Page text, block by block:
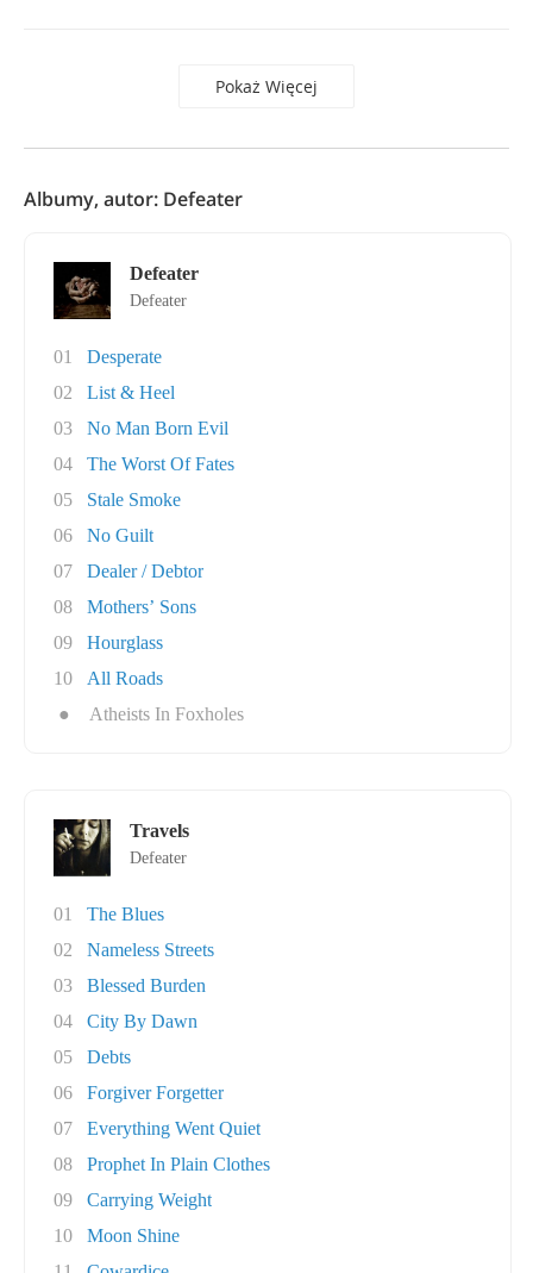
Pokaż Więcej
Albumy, autor: Defeater
Defeater
Defeater
01
Desperate
02
List & Heel
03
No Man Born Evil
04
The Worst Of Fates
05
Stale Smoke
06
No Guilt
07
Dealer / Debtor
08
Mothers’ Sons
09
Hourglass
10
All Roads
●
Atheists In Foxholes
Travels
Defeater
01
The Blues
02
Nameless Streets
03
Blessed Burden
04
City By Dawn
05
Debts
06
Forgiver Forgetter
07
Everything Went Quiet
08
Prophet In Plain Clothes
09
Carrying Weight
10
Moon Shine